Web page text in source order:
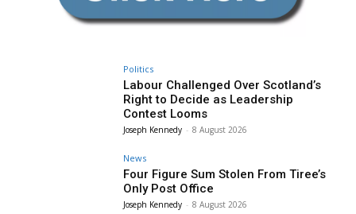
Politics
Labour Challenged Over Scotland’s
Right to Decide as Leadership
Contest Looms
Joseph Kennedy - 8 August 2026
News
Four Figure Sum Stolen From Tiree’s
Only Post Office
Joseph Kennedy - 8 August 2026